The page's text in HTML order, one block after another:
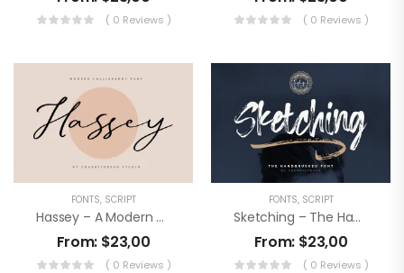
( 0 Reviews ) ( 0 Reviews )
FONTS, SCRIPT
Hassey – A Modern Calligraphy Font
From: $23,00
( 0 Reviews )
FONTS, SCRIPT
Sketching – The Handbrushed Typeface
From: $23,00
( 0 Reviews )